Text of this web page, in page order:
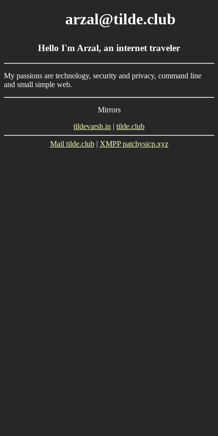
arzal@tilde.club
Hello I'm Arzal, an internet traveler
My passions are technology, security and privacy, command line
and small simple web.
Mirrors
tildevarsh.in | tilde.club
Mail tilde.club| XMPP patchysicp.xyz